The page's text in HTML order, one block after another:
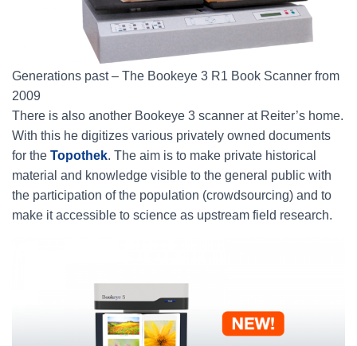
Generations past – The Bookeye 3 R1 Book Scanner from
2009
There is also another Bookeye 3 scanner at Reiter’s home.
With this he digitizes various privately owned documents
for the Topothek. The aim is to make private historical
material and knowledge visible to the general public with
the participation of the population (crowdsourcing) and to
make it accessible to science as upstream field research.